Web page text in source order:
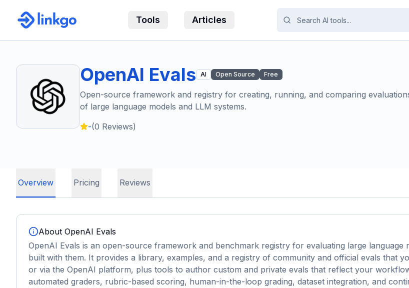
Tools Articles
OpenAI Evals AI Open Source Free
Open-source framework and registry for creating, running, and comparing
of large language models and LLM systems.
-(0 Reviews)
Overview Pricing Reviews
About OpenAI Evals
OpenAI Evals is an open-source framework and benchmark registry for evaluating large language
built with them. It provides a library, examples, and a registry of community and official evals that
or via the OpenAI platform, plus tools to author custom and private evals that reflect your
automated graders, rubric-based scoring, human-in-the-loop grading, dataset integration, and